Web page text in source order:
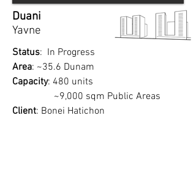
Duani
Yavne
Status: In Progress
Area: ~35.6 Dunam
Capacity: 480 units
~9,000 sqm Public Areas
Client: Bonei Hatichon